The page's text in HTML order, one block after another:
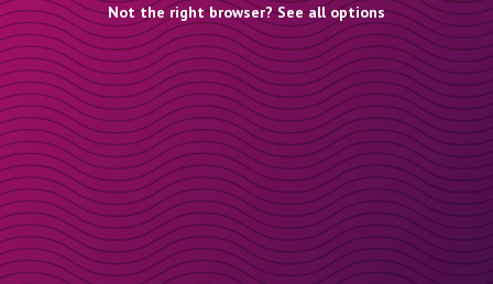
Not the right browser? See all options